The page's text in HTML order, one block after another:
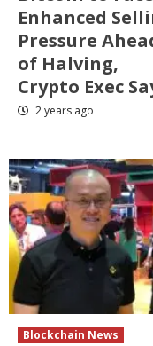
Enhanced
Pressure
of Halving,
Crypto Exec
2 years ago
Blockchain News